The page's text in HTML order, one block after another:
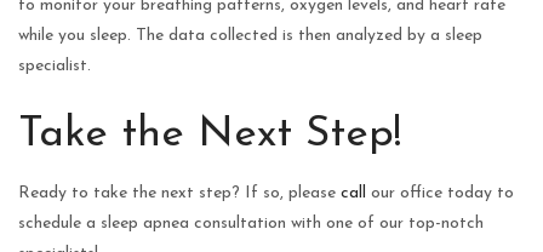
to monitor your breathing patterns, oxygen levels, and heart rate
while you sleep. The data collected is then analyzed by a sleep
specialist.
Take the Next Step!
Ready to take the next step? If so, please call
our office today to
schedule a sleep apnea consultation with one of our top-notch